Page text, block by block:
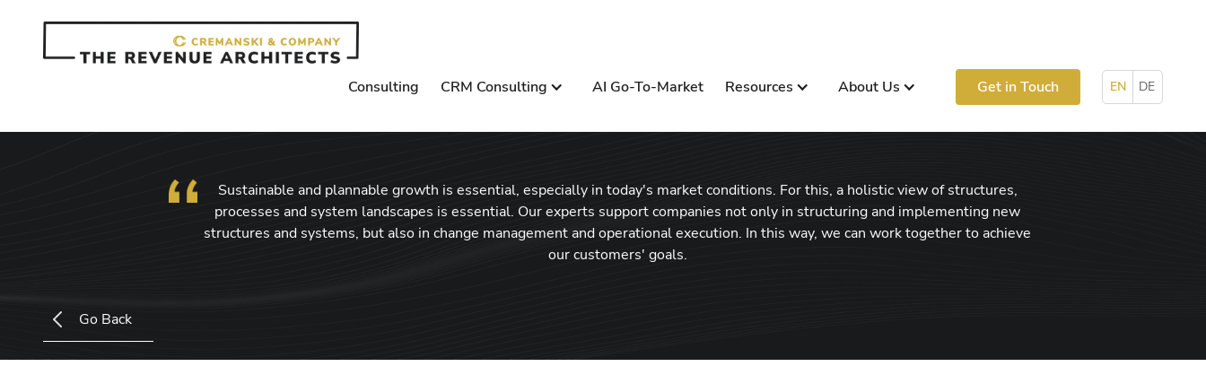
Consulting CRM Consulting AI Go-To-Market Resources About Us Get in Touch EN DE
Sustainable and plannable growth is essential, especially in today's market conditions. For this, a holistic view of structures,
processes and system landscapes is essential. Our experts support companies not only in structuring and implementing new
structures and systems, but also in change management and operational execution. In this way, we can work together to achieve
our customers' goals.
Go Back